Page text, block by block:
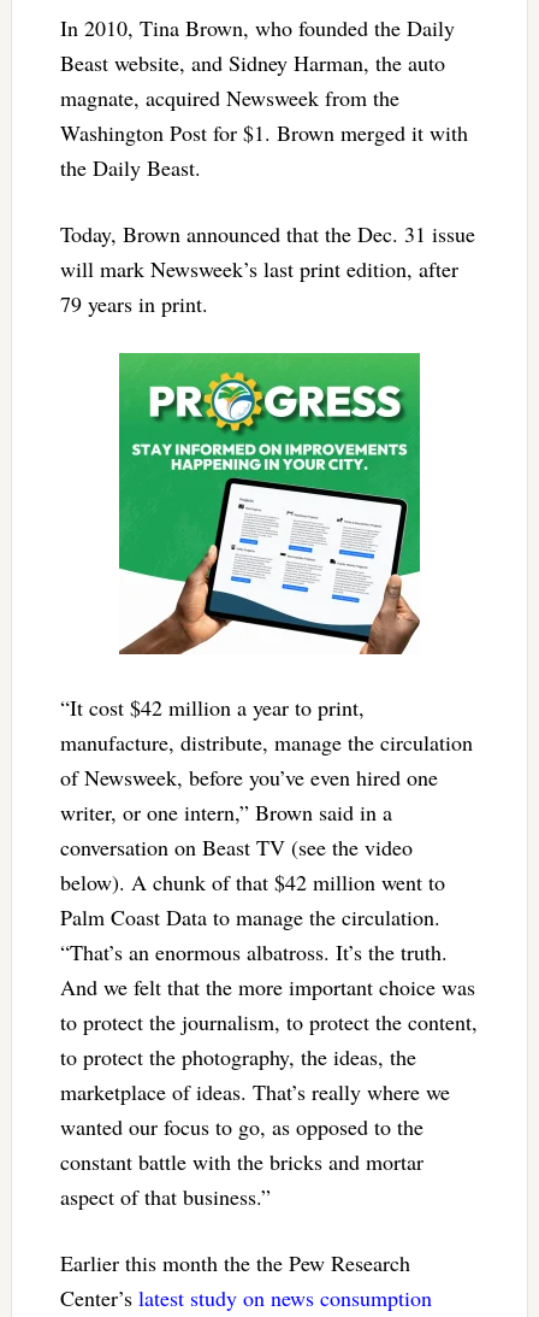
In 2010, Tina Brown, who founded the Daily
Beast website, and Sidney Harman, the auto
magnate, acquired Newsweek from the
Washington Post for $1. Brown merged it with
the Daily Beast.
Today, Brown announced that the Dec. 31 issue
will mark Newsweek’s last print edition, after
79 years in print.
“It cost $42 million a year to print,
manufacture, distribute, manage the circulation
of Newsweek, before you’ve even hired one
writer, or one intern,” Brown said in a
conversation on Beast TV (see the video
below). A chunk of that $42 million went to
Palm Coast Data to manage the circulation.
“That’s an enormous albatross. It’s the truth.
And we felt that the more important choice was
to protect the journalism, to protect the content,
to protect the photography, the ideas, the
marketplace of ideas. That’s really where we
wanted our focus to go, as opposed to the
constant battle with the bricks and mortar
aspect of that business.”
Earlier this month the the Pew Research
Center’s latest study on news consumption